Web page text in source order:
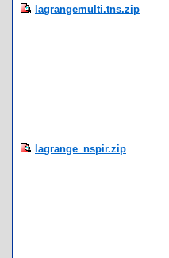
lagrangemulti.tns.zip
lagrange_nspir.zip